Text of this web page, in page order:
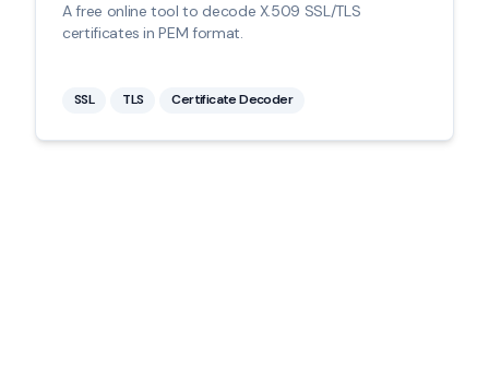
A free online tool to decode X.509 SSL/TLS
certificates in PEM format.
SSL TLS Certificate Decoder